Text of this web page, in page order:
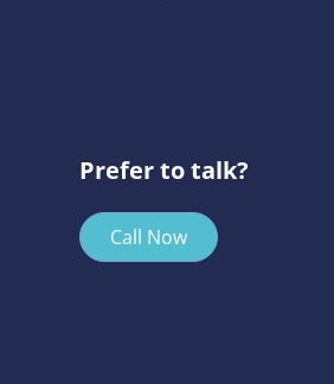
Prefer to talk?
Call Now